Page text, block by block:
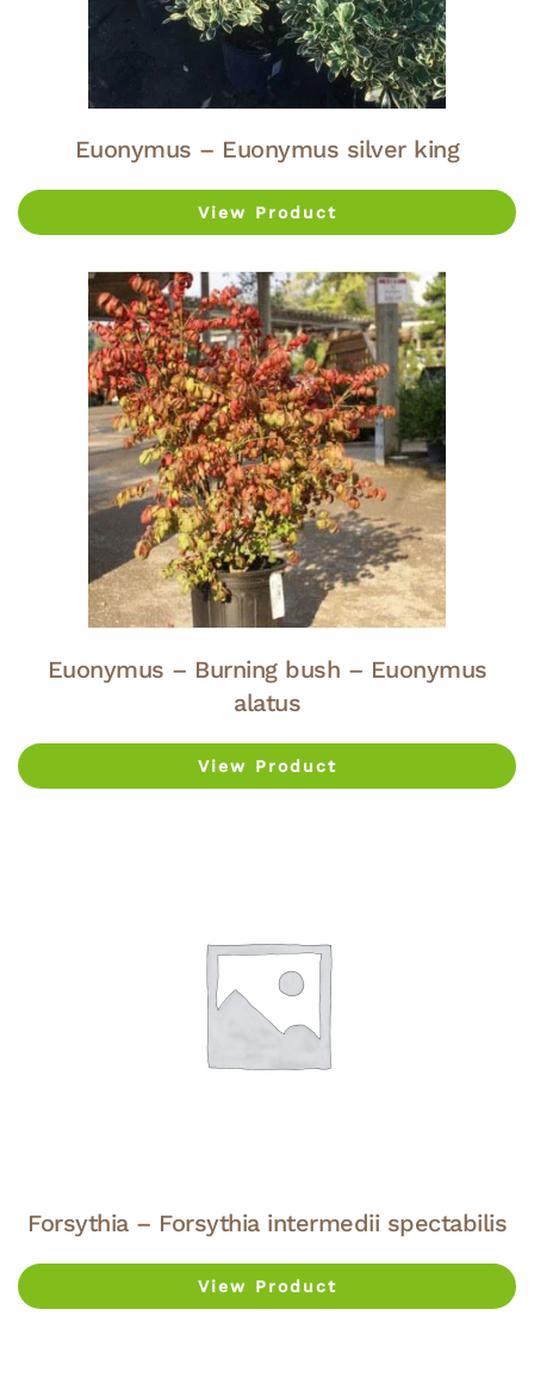
Euonymus – Euonymus silver king
View Product
Euonymus – Burning bush – Euonymus
alatus
View Product
Forsythia – Forsythia intermedii spectabilis
View Product